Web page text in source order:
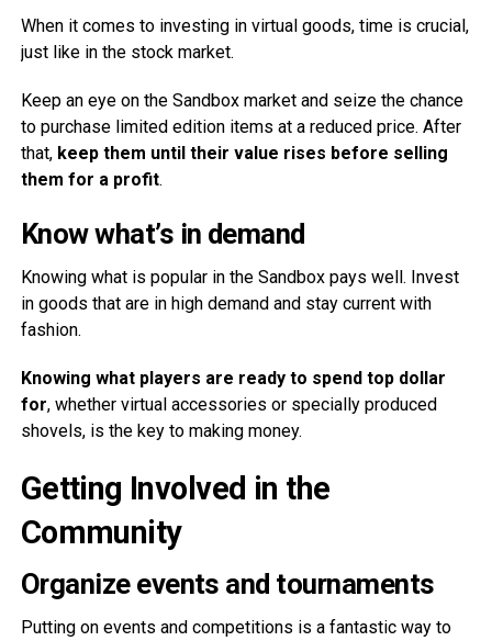
When it comes to investing in virtual goods, time is crucial,
just like in the stock market.
Keep an eye on the Sandbox market and seize the chance
to purchase limited edition items at a reduced price. After
that, keep them until their value rises before selling
them for a profit.
Know what’s in demand
Knowing what is popular in the Sandbox pays well. Invest
in goods that are in high demand and stay current with
fashion.
Knowing what players are ready to spend top dollar
for, whether virtual accessories or specially produced
shovels, is the key to making money.
Getting Involved in the
Community
Organize events and tournaments
Putting on events and competitions is a fantastic way to